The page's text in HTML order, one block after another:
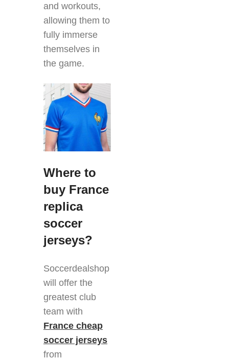
and workouts,
allowing them to
fully immerse
themselves in
the game.
Where to
buy France
replica
soccer
jerseys?
Soccerdealshop
will offer the
greatest club
team with
France cheap
soccer jerseys
from